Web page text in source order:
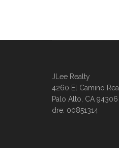
JLee Realty
4260 El Camino Real
Palo Alto, CA 94306
dre: 00851314